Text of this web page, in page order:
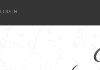
LOG IN